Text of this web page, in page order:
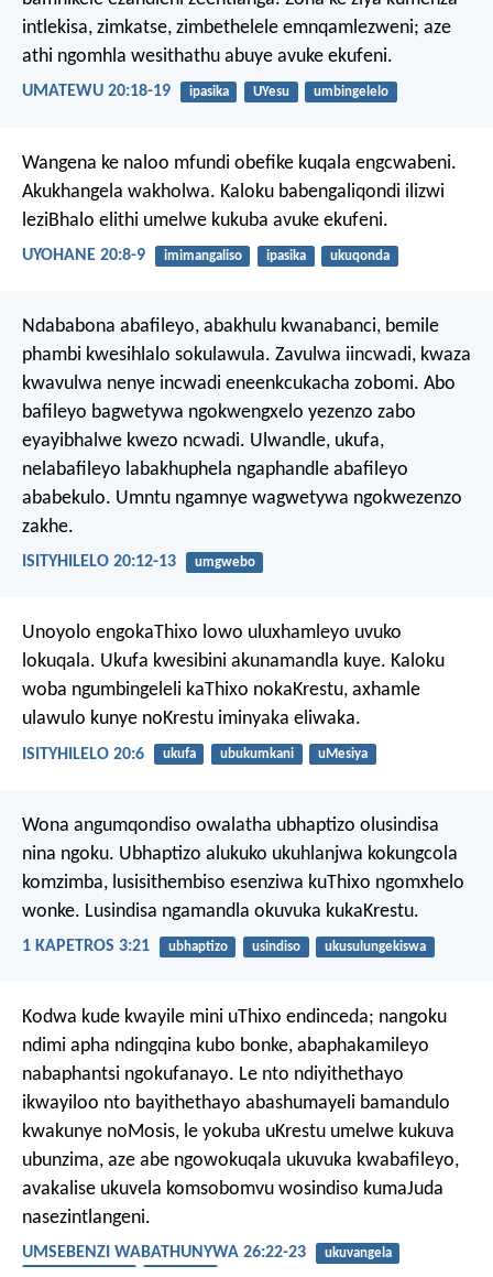
intlekisa, zimkatse, zimbethelele emnqamlezweni; aze
athi ngomhla wesithathu abuye avuke ekufeni.
UMATEWU 20:18-19 ipasika UYesu umbingelelo
Wangena ke naloo mfundi obefike kuqala engcwabeni.
Akukhangela wakholwa. Kaloku babengaliqondi ilizwi
leziBhalo elithi umelwe kukuba avuke ekufeni.
UYOHANE 20:8-9 imimangaliso ipasika ukuqonda
Ndababona abafileyo, abakhulu kwanabanci, bemile
phambi kwesihlalo sokulawula. Zavulwa iincwadi, kwaza
kwavulwa nenye incwadi eneenkcukacha zobomi. Abo
bafileyo bagwetywa ngokwengxelo yezenzo zabo
eyayibhalwe kwezo ncwadi. Ulwandle, ukufa,
nelabafileyo labakhuphela ngaphandle abafileyo
ababekulo. Umntu ngamnye wagwetywa ngokwezenzo
zakhe.
ISITYHILELO 20:12-13 umgwebo
Unoyolo engokaThixo lowo uluxhamleyo uvuko
lokuqala. Ukufa kwesibini akunamandla kuye. Kaloku
woba ngumbingeleli kaThixo nokaKrestu, axhamle
ulawulo kunye noKrestu iminyaka eliwaka.
ISITYHILELO 20:6 ukufa ubukumkani uMesiya
Wona angumqondiso owalatha ubhaptizo olusindisa
nina ngoku. Ubhaptizo alukuko ukuhlanjwa kokungcola
komzimba, lusisithembiso esenziwa kuThixo ngomxhelo
wonke. Lusindisa ngamandla okuvuka kukaKrestu.
1 KAPETROS 3:21 ubhaptizo usindiso ukusulungekiswa
Kodwa kude kwayile mini uThixo endinceda; nangoku
ndimi apha ndingqina kubo bonke, abaphakamileyo
nabaphantsi ngokufanayo. Le nto ndiyithethayo
ikwayiloo nto bayithethayo abashumayeli bamandulo
kwakunye noMosis, le yokuba uKrestu umelwe kukuva
ubunzima, aze abe ngowokuqala ukuvuka kwabafileyo,
avakalise ukuvela komsobomvu wosindiso kumaJuda
nasezintlangeni.
UMSEBENZI WABATHUNYWA 26:22-23
ukuvangela